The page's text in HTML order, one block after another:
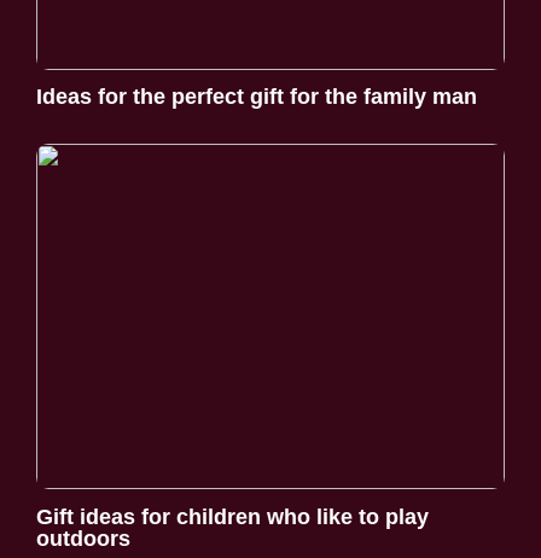
Ideas for the perfect gift for the family man
Gift ideas for children who like to play
outdoors